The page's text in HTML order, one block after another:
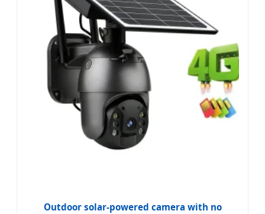
Outdoor solar-powered camera with no